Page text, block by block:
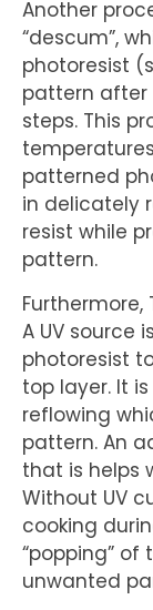
Another
“descum”,
photoresist
pattern after
steps. This
patterned
in delicately
resist while
pattern.
Furthermore,
A UV source
photoresist
top layer. It
reflowing
pattern. An
that is helps
Without UV
cooking
“popping” of
unwanted